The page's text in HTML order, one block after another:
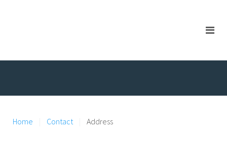
Home Contact Address